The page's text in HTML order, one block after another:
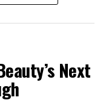
Next